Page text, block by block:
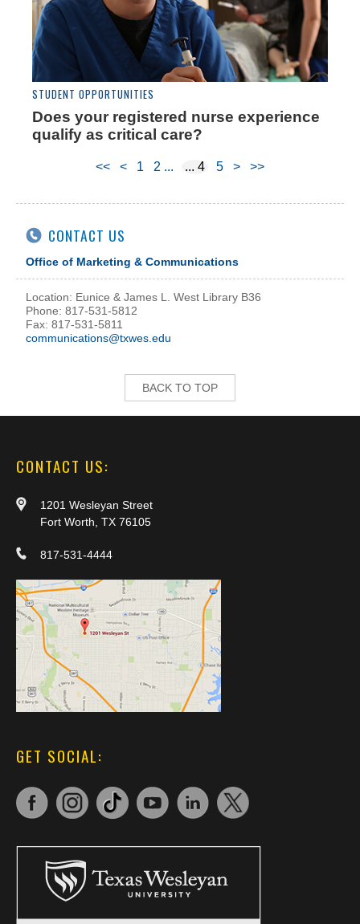
STUDENT OPPORTUNITIES
Does your registered nurse experience
qualify as critical care?
<< < 1 2 4 5 > >>
CONTACT US
Office of Marketing & Communications
Location: Eunice & James L. West Library B36
Phone: 817-531-5812
Fax: 817-531-5811
communications@txwes.edu
BACK TO TOP
CONTACT US:
1201 Wesleyan Street
Fort Worth, TX 76105
817-531-4444
GET SOCIAL: